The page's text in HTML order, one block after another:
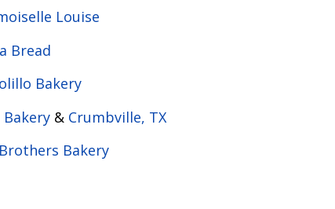
Louise
Bread
Bakery
& Crumbville, TX
Bakery